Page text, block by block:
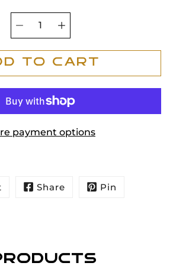
variant
selector
To Cart
payment options
Share Pin